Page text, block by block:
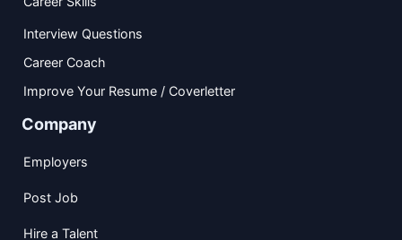
Interview Questions
Career Coach
Improve Your Resume / Coverletter
Company
Employers
Post Job
Hire a Talent